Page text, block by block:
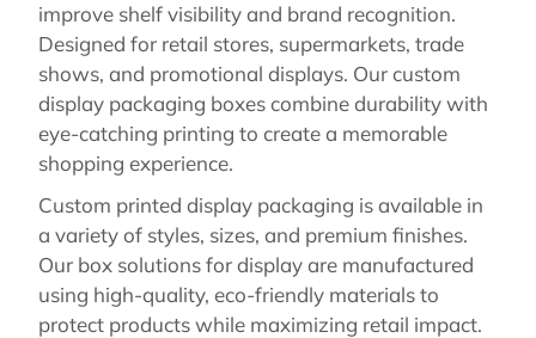
improve shelf visibility and brand recognition.
Designed for retail stores, supermarkets, trade
shows, and promotional displays. Our custom
display packaging boxes combine durability with
eye-catching printing to create a memorable
shopping experience.
Custom printed display packaging is available in
a variety of styles, sizes, and premium finishes.
Our box solutions for display are manufactured
using high-quality, eco-friendly materials to
protect products while maximizing retail impact.